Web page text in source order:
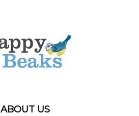
ABOUT US